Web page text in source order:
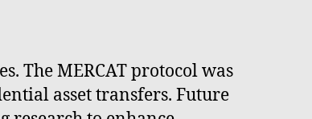
The MERCAT protocol was
asset transfers. Future